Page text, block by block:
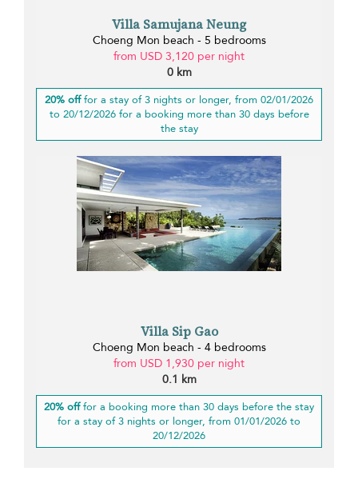
Villa Samujana Neung
Choeng Mon beach - 5 bedrooms
from USD 3,120 per night
0 km
20% offfor a stay of 3 nights or longer, from 02/01/2026
to 20/12/2026 for a booking more than 30 days before
the stay
Villa Sip Gao
Choeng Mon beach - 4 bedrooms
from USD 1,930 per night
0.1 km
20% offfor a booking more than 30 days before the stay
for a stay of 3 nights or longer, from 01/01/2026 to
20/12/2026